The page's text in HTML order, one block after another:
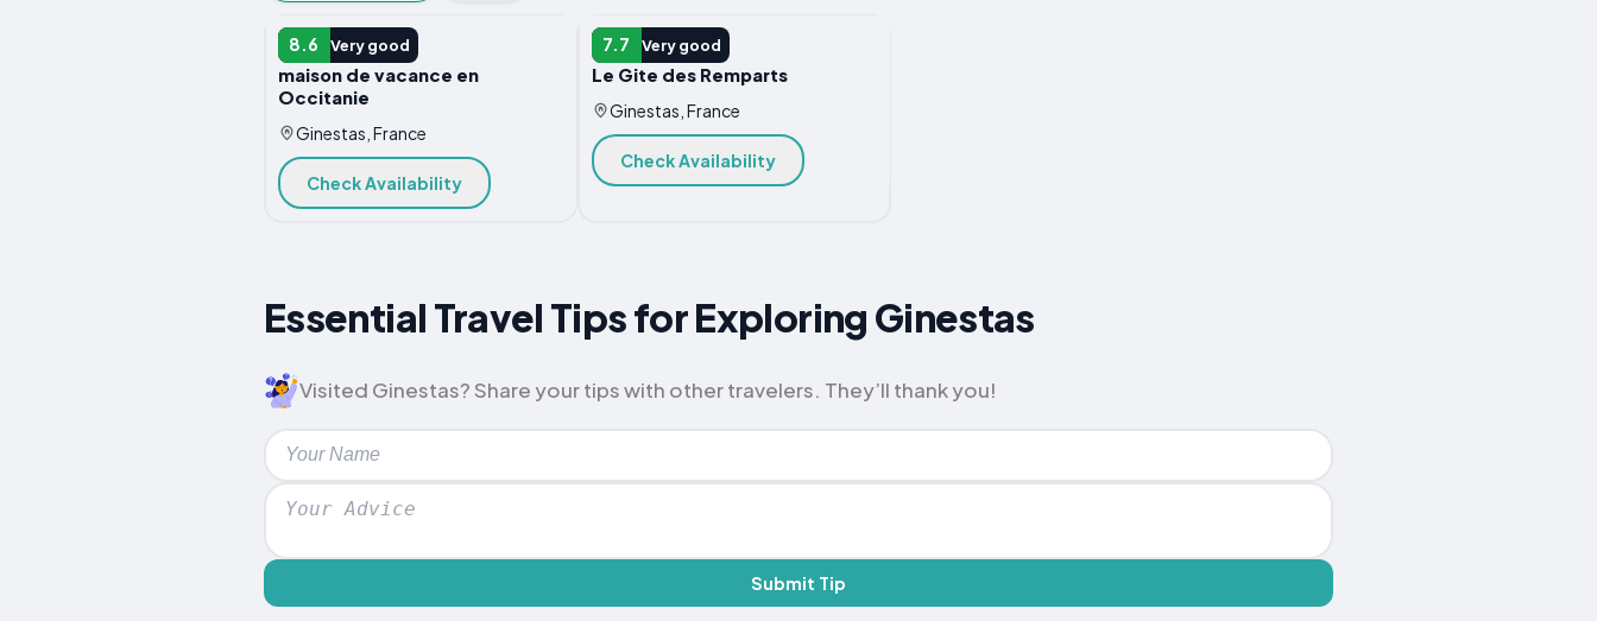
8.6 Very good
VACATION HOME
maison de vacance en
Occitanie
Ginestas, France
Check Availability
7.7 Very good
VACATION HOME
Le Gite des Remparts
Ginestas, France
Check Availability
Essential Travel Tips for Exploring Ginestas
Visited Ginestas? Share your tips with other travelers. They’ll thank you!
Submit Tip